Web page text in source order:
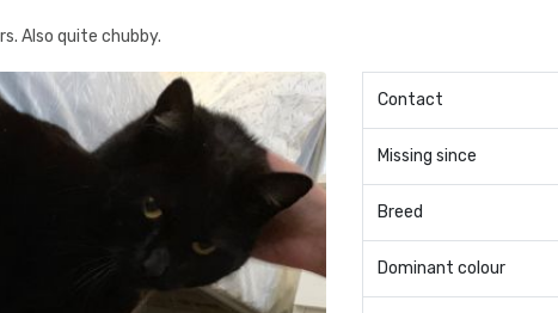
Also quite chubby.
Contact
Missing since
Breed
Dominant colour